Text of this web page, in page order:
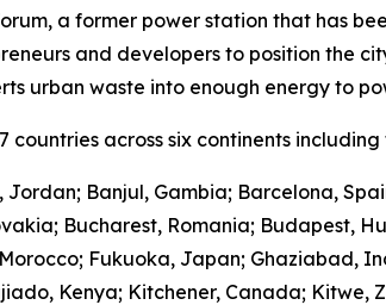
a former power station that has
and developers to position the
urban waste into enough energy to
countries across six continents
Banjul, Gambia; Barcelona,
Bucharest, Romania; Budapest,
Fukuoka, Japan; Ghaziabad,
Kenya; Kitchener, Canada; Kitwe,